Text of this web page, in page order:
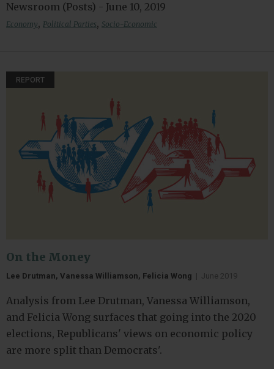
Newsroom (Posts) - June 10, 2019
Economy, Political Parties, Socio-Economic
REPORT
On the Money
Lee Drutman, Vanessa Williamson, Felicia Wong | June 2019
Analysis from Lee Drutman, Vanessa Williamson,
and Felicia Wong surfaces that going into the 2020
elections, Republicans' views on economic policy
are more split than Democrats'.